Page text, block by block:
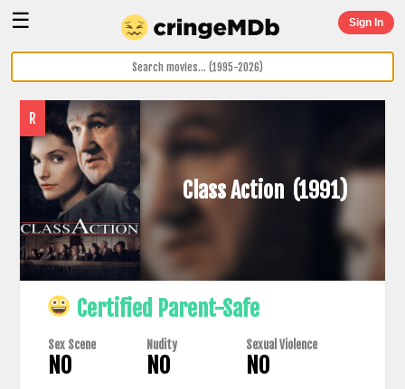
☰ Sign In
R
Class Action (1991)
Certified Parent-Safe
Sex Scene
NO
Nudity
NO
Sexual Violence
NO